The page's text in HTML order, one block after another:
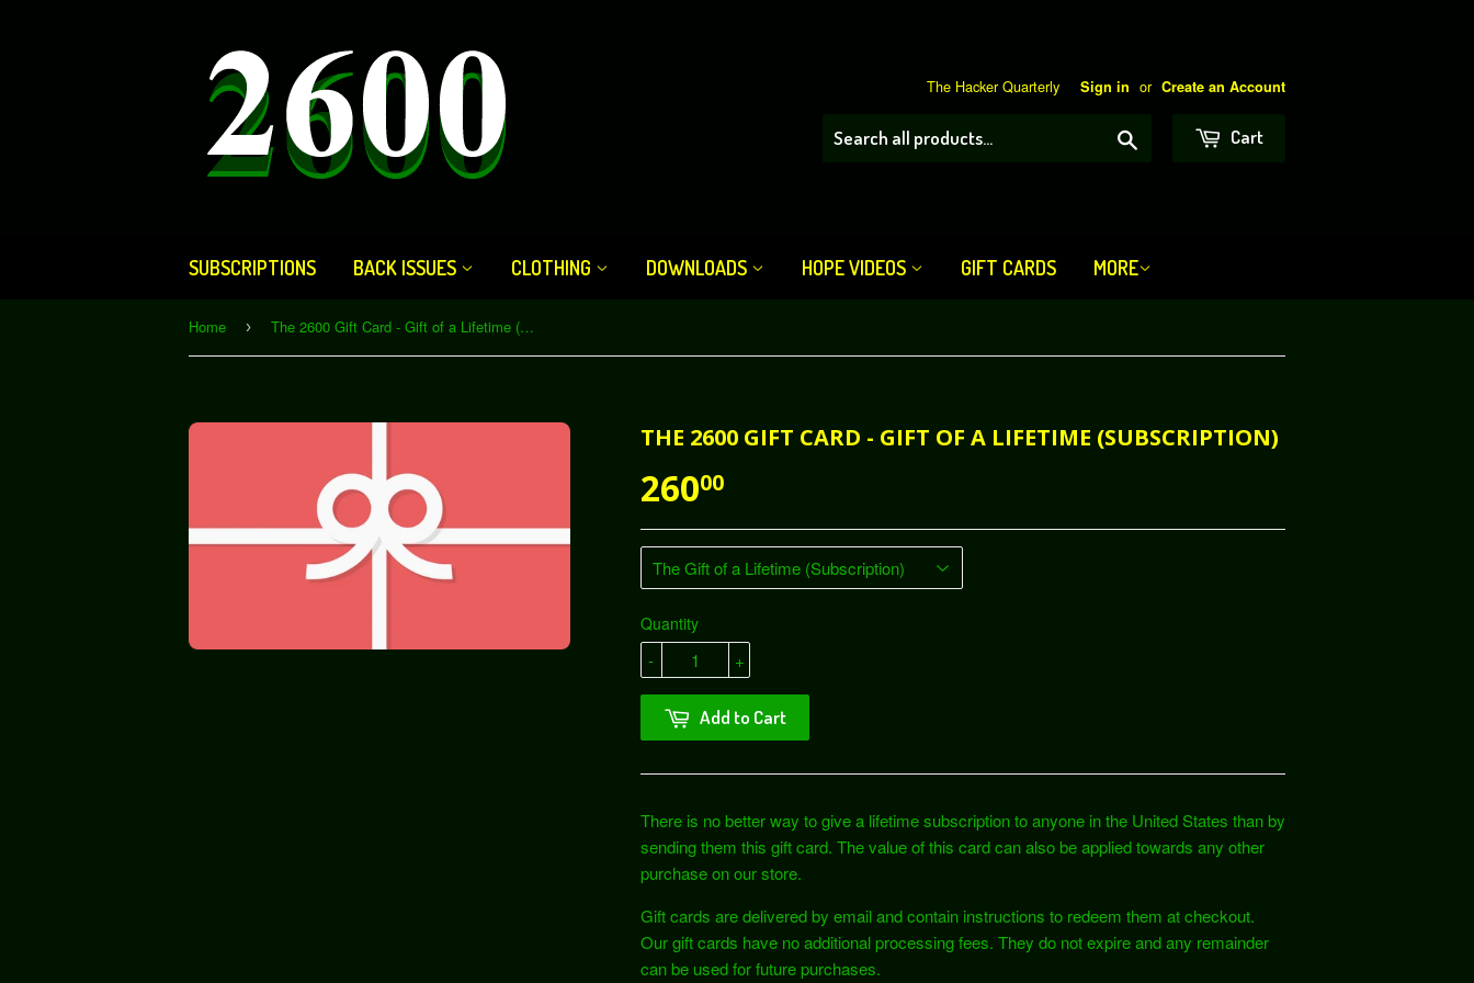
The Hacker Quarterly Sign in or Create an Account
Cart
SUBSCRIPTIONS BACK ISSUES CLOTHING DOWNLOADS HOPE VIDEOS GIFT CARDS MORE
Home › The 2600 Gift Card - Gift of a Lifetime (Subscription)
THE 2600 GIFT CARD - GIFT OF A LIFETIME (SUBSCRIPTION)
26000
Quantity
+
-
Add to Cart
There is no better way to give a lifetime subscription to anyone in the United States than by
sending them this gift card. The value of this card can also be applied towards any other
purchase on our store.
Gift cards are delivered by email and contain instructions to redeem them at checkout.
Our gift cards have no additional processing fees. They do not expire and any remainder
can be used for future purchases.